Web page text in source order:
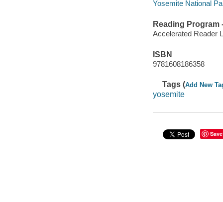
Yosemite National
Reading Program
Accelerated Reader
ISBN
9781608186358
Tags (Add New
yosemite
Save